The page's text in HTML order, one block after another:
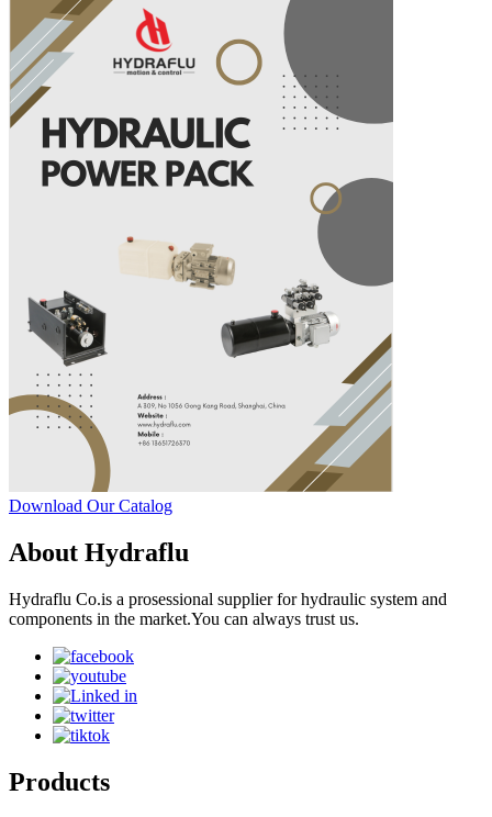
Download Our Catalog
About Hydraflu
Hydraflu Co.is a prosessional supplier for hydraulic system and
components in the market.You can always trust us.
Products